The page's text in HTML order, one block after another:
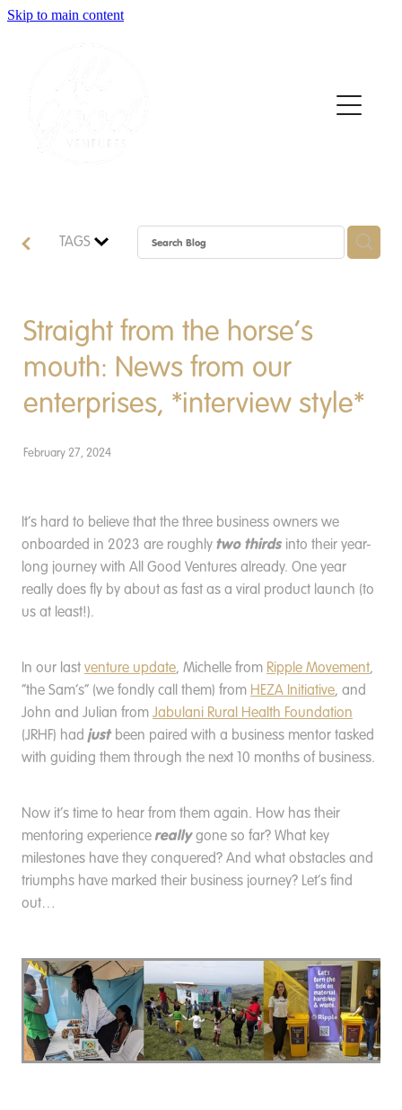
Skip to main content
TAGS
Straight from the horse’s
mouth: News from our
enterprises, *interview style*
February 27, 2024
It’s hard to believe that the three business owners we
onboarded in 2023 are roughly two thirds into their year-
long journey with All Good Ventures already. One year
really does fly by about as fast as a viral product launch (to
us at least!).
In our last venture update, Michelle from Ripple Movement,
“the Sam’s” (we fondly call them) from HEZA Initiative, and
John and Julian from Jabulani Rural Health Foundation
(JRHF) had justbeen paired with a business mentor tasked
with guiding them through the next 10 months of business.
Now it’s time to hear from them again. How has their
mentoring experience reallygone so far? What key
milestones have they conquered? And what obstacles and
triumphs have marked their business journey? Let’s find
out…
About
Who We Support
News
Apply
Donate